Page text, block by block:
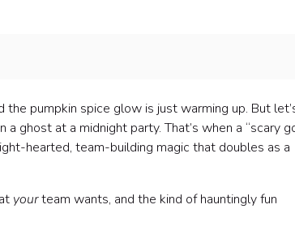
the pumpkin spice glow is just warming up. But
ghost at a midnight party. That’s when a “scary
hearted, team-building magic that doubles as a
yourteam wants, and the kind of hauntingly fun